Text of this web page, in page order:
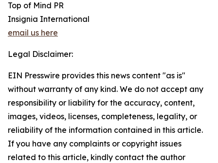
Top of Mind PR
Insignia International
email us here
Legal Disclaimer:
EIN Presswire provides this news content "as is"
without warranty of any kind. We do not accept any
responsibility or liability for the accuracy, content,
images, videos, licenses, completeness, legality, or
reliability of the information contained in this article.
If you have any complaints or copyright issues
related to this article, kindly contact the author